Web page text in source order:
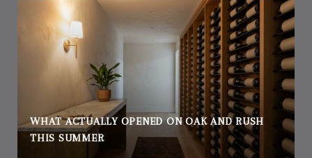
WHAT ACTUALLY OPENED ON OAK AND RUSH
THIS SUMMER